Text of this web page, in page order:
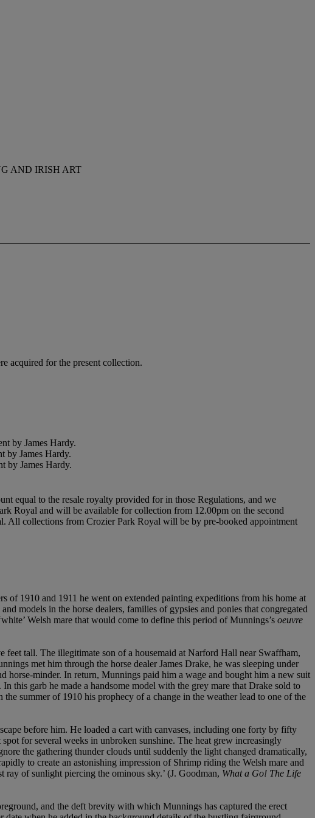
AND IRISH ART
acquired for the present collection.
by James Hardy.
by James Hardy.
by James Hardy.
equal to the resale royalty provided for in those Regulations, and we
Royal and will be available for collection from 12.00pm on the second
All collections from Crozier Park Royal will be by pre-booked appointment
of 1910 and 1911 he went on extended painting expeditions from his home at
models in the horse dealers, families of gypsies and ponies that congregated
Welsh mare that would come to define this period of Munnings’s oeuvre
feet tall. The illegitimate son of a housemaid at Narford Hall near Swaffham,
met him through the horse dealer James Drake, he was sleeping under
horse-minder. In return, Munnings paid him a wage and bought him a new suit
this garb he made a handsome model with the grey mare that Drake sold to
summer of 1910 his prophecy of a change in the weather lead to one of the
before him. He loaded a cart with canvases, including one forty by fifty
for several weeks in unbroken sunshine. The heat grew increasingly
the gathering thunder clouds until suddenly the light changed dramatically,
to create an astonishing impression of Shrimp riding the Welsh mare and
ray of sunlight piercing the ominous sky.’ (J. Goodman, What a Go! The Life
and the deft brevity with which Munnings has captured the erect